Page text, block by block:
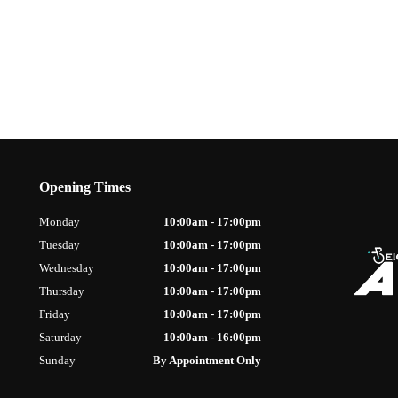
Opening Times
Monday
10:00am - 17:00pm
Tuesday
10:00am - 17:00pm
Wednesday
10:00am - 17:00pm
Thursday
10:00am - 17:00pm
Friday
10:00am - 17:00pm
Saturday
10:00am - 16:00pm
Sunday
By Appointment Only